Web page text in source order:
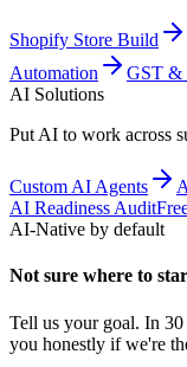
Shopify Store Build
Automation
GST &
AI Solutions
Put AI to work across
Custom AI Agents
AI Readiness Audit
AI-Native by default
Not sure where to
Tell us your goal. In
you honestly if we're